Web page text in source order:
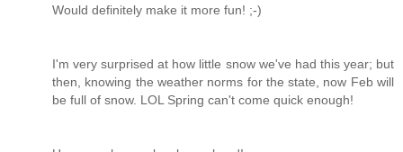
Would definitely make it more fun! ;-)
I'm very surprised at how little snow we've had this year; but
then, knowing the weather norms for the state, now Feb will
be full of snow. LOL Spring can't come quick enough!